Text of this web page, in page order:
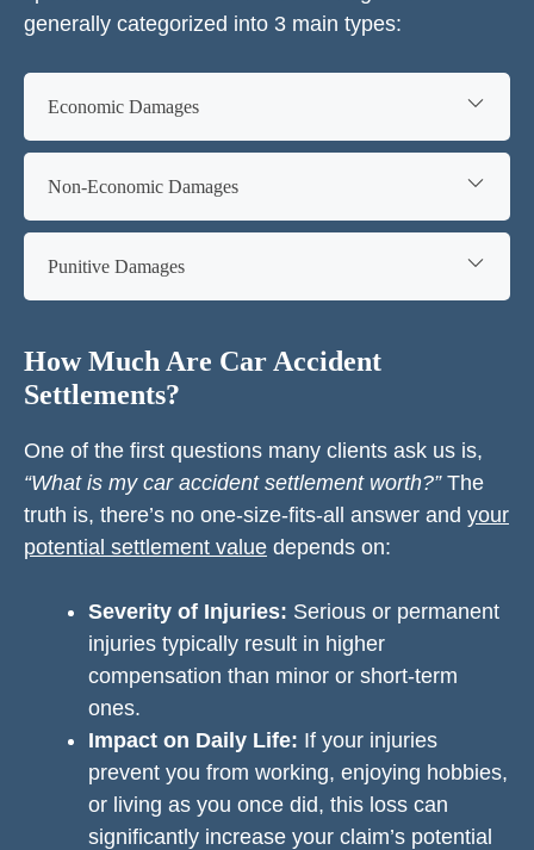
generally categorized into 3 main types:
Economic Damages
Non-Economic Damages
Punitive Damages
How Much Are Car Accident
Settlements?
One of the first questions many clients ask us is,
“What is my car accident settlement worth?”The
truth is, there’s no one-size-fits-all answer and your
potential settlement value depends on:
Severity of Injuries: Serious or permanent
injuries typically result in higher
compensation than minor or short-term
ones.
Impact on Daily Life: If your injuries
prevent you from working, enjoying hobbies,
or living as you once did, this loss can
significantly increase your claim’s potential